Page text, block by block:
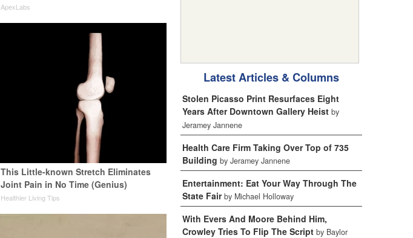
ApexLabs
This Little-known Stretch Eliminates
Joint Pain in No Time (Genius)
Healthier Living Tips
Latest Articles & Columns
Stolen Picasso Print Resurfaces Eight
Years After Downtown Gallery Heist by
Jeramey Jannene
Health Care Firm Taking Over Top of 735
Building by Jeramey Jannene
Entertainment: Eat Your Way Through The
State Fair by Michael Holloway
With Evers And Moore Behind Him,
Crowley Tries To Flip The Script by Baylor